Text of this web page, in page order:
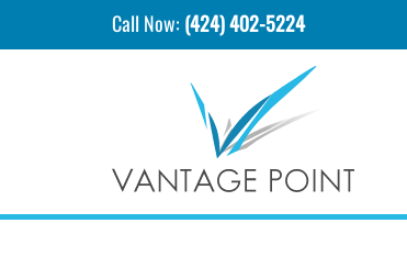
Call Now: (424) 402-5224